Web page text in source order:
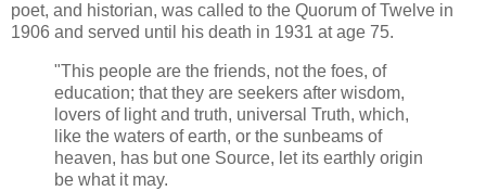
poet, and historian, was called to the Quorum of Twelve in
1906 and served until his death in 1931 at age 75.
"This people are the friends, not the foes, of
education; that they are seekers after wisdom,
lovers of light and truth, universal Truth, which,
like the waters of earth, or the sunbeams of
heaven, has but one Source, let its earthly origin
be what it may.